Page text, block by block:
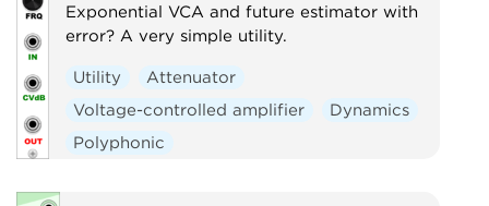
Exponential VCA and future estimator with
error? A very simple utility.
Utility
Attenuator
Voltage-controlled amplifier
Dynamics
Polyphonic